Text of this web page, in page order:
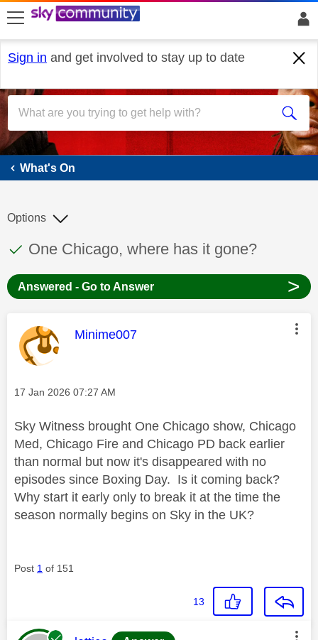
skip to search
skip to content
skip to footer
Sign in and get involved to stay up to date
What's On
What's On
This discussion topic has been answered
Discussion topic:
One Chicago, where has it gone?
Options
Answered - Go to Answer >
This message was authored by:
Minime007
Message posted on
‎17 Jan 2026 07:27 AM
Sky Witness brought One Chicago show, Chicago
Med, Chicago Fire and Chicago PD back earlier
than normal but now it's disappeared with no
episodes since Boxing Day. Is it coming back?
Why start it early only to break it at the time the
season normally begins on Sky in the UK?
Post 1 of 151
13